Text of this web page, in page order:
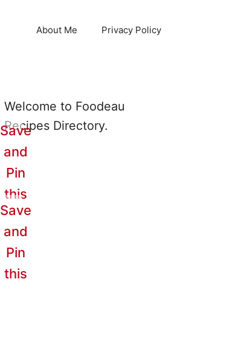
About Me Privacy Policy
Welcome to Foodeau
Recipes Directory.
Save
and
Pin
this
Save
and
Pin
this